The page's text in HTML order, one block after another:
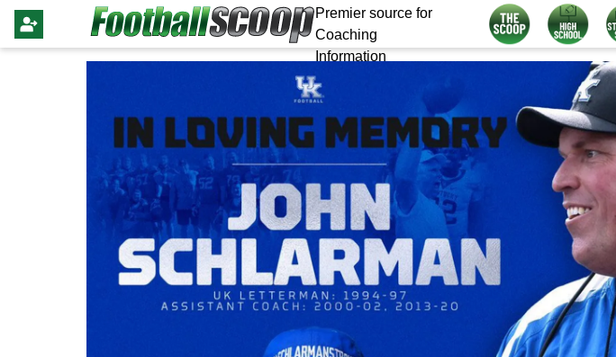
Premier source for
Coaching
Information